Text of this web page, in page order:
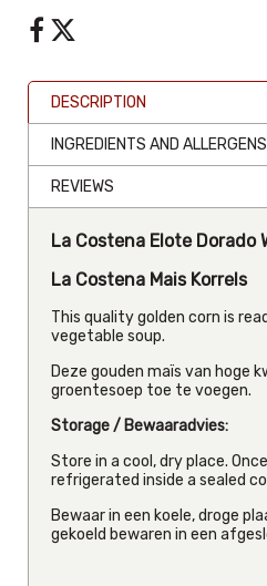
DESCRIPTION
INGREDIENTS AND ALLERGENS
REVIEWS
La Costena Elote Dorado
La Costena Mais Korrels
This quality golden corn is
vegetable soup.
Deze gouden maïs van hoge
groentesoep toe te voegen.
Storage / Bewaaradvies:
Store in a cool, dry place.
refrigerated inside a sealed
Bewaar in een koele, droge
gekoeld bewaren in een